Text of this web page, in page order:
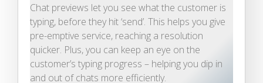
Chat previews let you see what the customer is
typing, before they hit ‘send’. This helps you give
pre-emptive service, reaching a resolution
quicker. Plus, you can keep an eye on the
customer’s typing progress – helping you dip in
and out of chats more efficiently.